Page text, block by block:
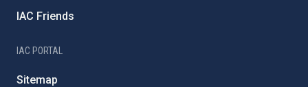
IAC Friends
IAC PORTAL
Sitemap